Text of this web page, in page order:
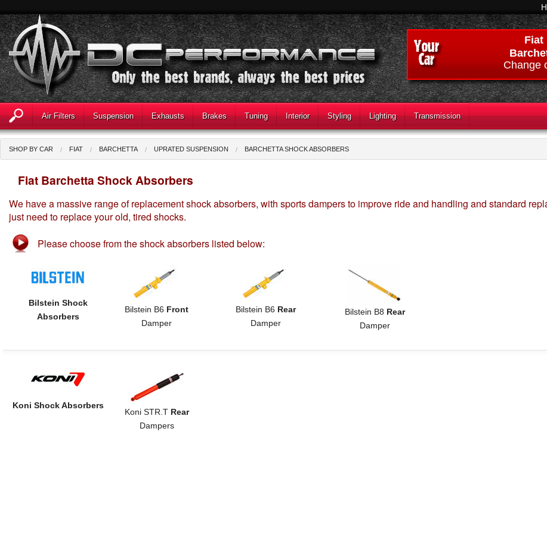
Fiat
Change
Air Filters Suspension Exhausts Brakes Tuning Interior Styling Lighting Transmission
SHOP BY CAR FIAT BARCHETTA UPRATED SUSPENSION BARCHETTA SHOCK ABSORBERS
Fiat Barchetta Shock Absorbers
We have a massive range of replacement shock absorbers, with sports dampers to improve ride and handling and standard
just need to replace your old, tired shocks.
Please choose from the shock absorbers listed below:
Bilstein Shock
Absorbers
Bilstein B6 Front
Damper
Bilstein B6 Rear
Damper
Bilstein B8 Rear
Damper
Koni Shock Absorbers
Koni STR.T Rear
Dampers